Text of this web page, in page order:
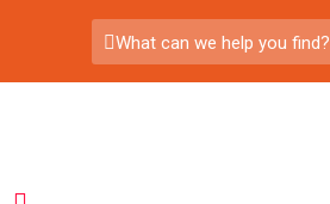
What can we help you find?